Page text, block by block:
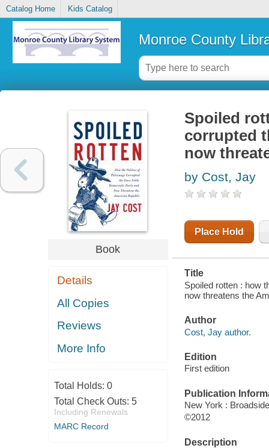
Catalog Home Kids Catalog
Monroe County
Book
Details
All Copies
Reviews
More Info
Total Holds: 0
Total Check Outs: 5
Including Renewals
MARC Record
Spoiled
corrupted
now
by Cost, Jay
Place Hold
Title
Spoiled rotten : how
now threatens the
Author
Cost, Jay author.
Edition
First edition
Publication
New York :
©2012
Description